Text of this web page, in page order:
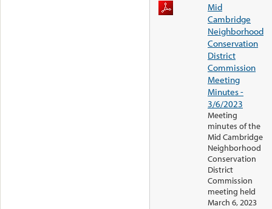
Mid
Cambridge
Neighborhood
Conservation
District
Commission
Meeting
Minutes -
3/6/2023
Meeting
minutes of the
Mid Cambridge
Neighborhood
Conservation
District
Commission
meeting held
March 6, 2023